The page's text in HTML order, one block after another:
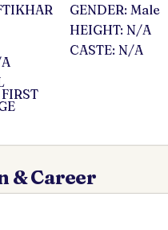
GENDER: Male
HEIGHT: N/A
CASTE: N/A
& Career